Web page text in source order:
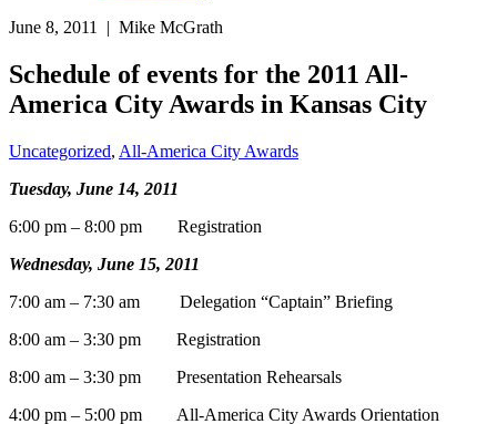
June 8, 2011 | Mike McGrath
Schedule of events for the 2011 All-
America City Awards in Kansas City
Uncategorized, All-America City Awards
Tuesday, June 14, 2011
6:00 pm – 8:00 pm Registration
Wednesday, June 15, 2011
7:00 am – 7:30 am Delegation “Captain” Briefing
8:00 am – 3:30 pm Registration
8:00 am – 3:30 pm Presentation Rehearsals
4:00 pm – 5:00 pm All-America City Awards Orientation